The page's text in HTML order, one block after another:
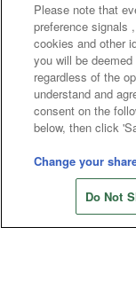
Please note that
preference signals
cookies and other
you will be
regardless of the
understand and
consent on the
below, then click
Change your
Do Not